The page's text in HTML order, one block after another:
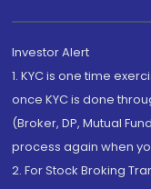
Investor Alert
1. KYC is one time
once KYC is done
(Broker, DP, Mutual
process again when
2. For Stock Broking